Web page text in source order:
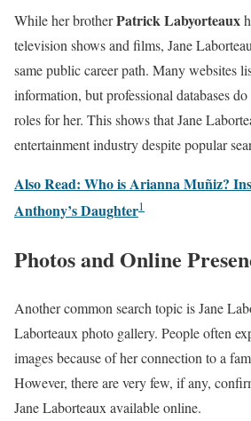
While her brotherPatrick Labyorteaux
television shows and films, Jane
same public career path. Many websites
information, but professional databases
roles for her. This shows that Jane
entertainment industry despite popular
Also Read: Who is Arianna Muñiz?
Anthony’s Daughter1
Photos and Online
Another common search topic is Jane
Laborteaux photo gallery. People often
images because of her connection to a
However, there are very few, if any,
Jane Laborteaux available online.